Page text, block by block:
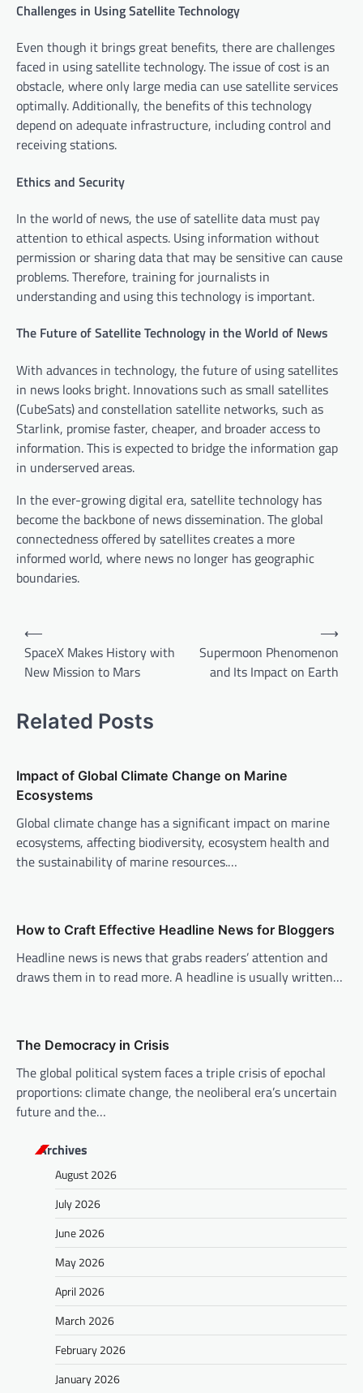
Challenges in Using Satellite Technology
Even though it brings great benefits, there are challenges
faced in using satellite technology. The issue of cost is an
obstacle, where only large media can use satellite services
optimally. Additionally, the benefits of this technology
depend on adequate infrastructure, including control and
receiving stations.
Ethics and Security
In the world of news, the use of satellite data must pay
attention to ethical aspects. Using information without
permission or sharing data that may be sensitive can cause
problems. Therefore, training for journalists in
understanding and using this technology is important.
The Future of Satellite Technology in the World of News
With advances in technology, the future of using satellites
in news looks bright. Innovations such as small satellites
(CubeSats) and constellation satellite networks, such as
Starlink, promise faster, cheaper, and broader access to
information. This is expected to bridge the information gap
in underserved areas.
In the ever-growing digital era, satellite technology has
become the backbone of news dissemination. The global
connectedness offered by satellites creates a more
informed world, where news no longer has geographic
boundaries.
n
v
i
g
a
o
n
⟵
SpaceX Makes History with
New Mission to Mars
Supermoon Phenomenon
and Its Impact on Earth
⟶
Related Posts
Impact of Global Climate Change on Marine
Ecosystems
Global climate change has a significant impact on marine
ecosystems, affecting biodiversity, ecosystem health and
the sustainability of marine resources.…
How to Craft Effective Headline News for Bloggers
Headline news is news that grabs readers’ attention and
draws them in to read more. A headline is usually written…
The Democracy in Crisis
The global political system faces a triple crisis of epochal
proportions: climate change, the neoliberal era’s uncertain
future and the…
Archives
August 2026
July 2026
June 2026
May 2026
April 2026
March 2026
February 2026
January 2026